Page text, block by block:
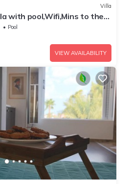
Villa
with pool,Wifi,Mins to the
Pool
VIEW AVAILABILITY